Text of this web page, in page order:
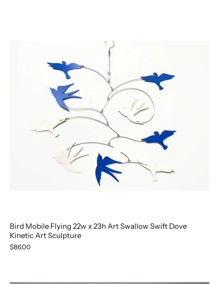
Bird Mobile Flying 22w x 23h Art Swallow Swift Dove
Kinetic Art Sculpture
$86.00